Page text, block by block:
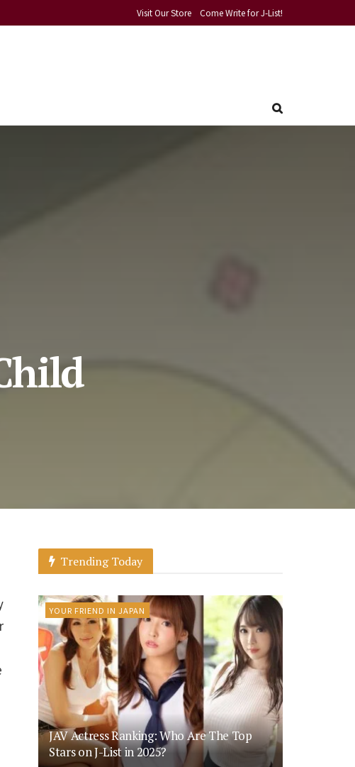
Visit Our Store Come Write for J-List!
Trending Today
YOUR FRIEND IN JAPAN
JAV Actress Ranking: Who Are The Top
Stars on J-List in 2025?